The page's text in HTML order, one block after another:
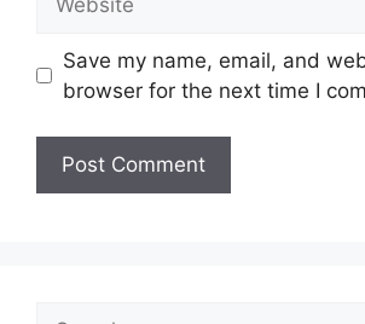
Save my name, email, and
browser for the next time I
Search